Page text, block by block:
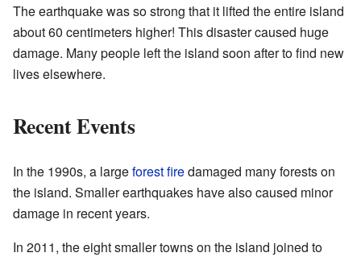
The earthquake was so strong that it lifted the entire island
about 60 centimeters higher! This disaster caused huge
damage. Many people left the island soon after to find new
lives elsewhere.
Recent Events
In the 1990s, a largeforest firedamaged many forests on
the island. Smaller earthquakes have also caused minor
damage in recent years.
In 2011, the eight smaller towns on the island joined to